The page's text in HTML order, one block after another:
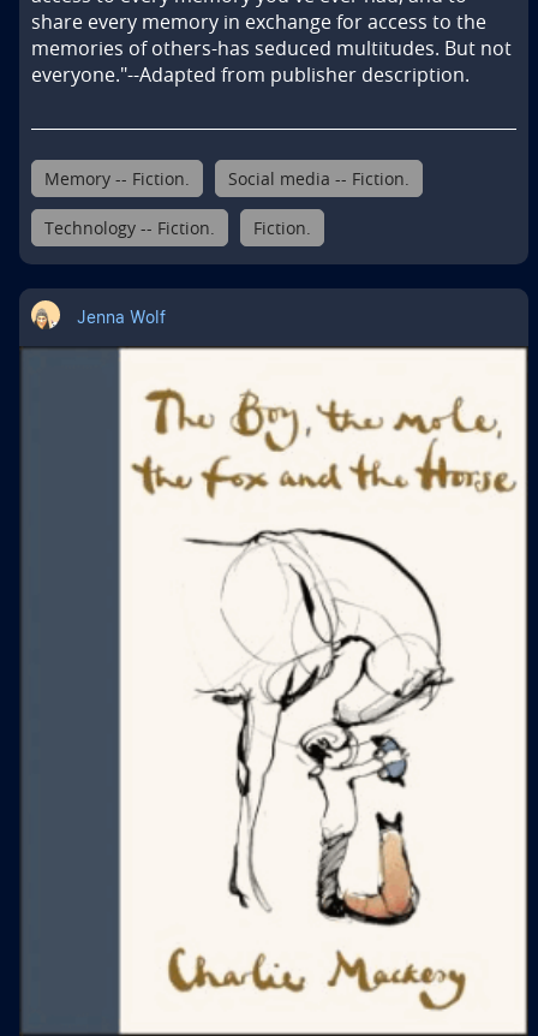
share every memory in exchange for access to the
memories of others-has seduced multitudes. But not
everyone."--Adapted from publisher description.
Memory -- Fiction. Social media -- Fiction.
Technology -- Fiction. Fiction.
Jenna Wolf